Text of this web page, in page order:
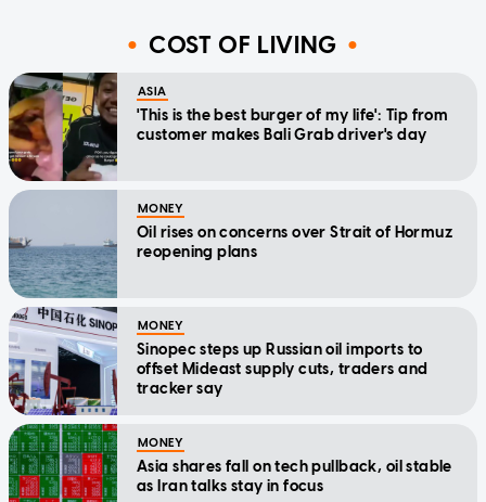
COST OF LIVING
ASIA
'This is the best burger of my life': Tip from
customer makes Bali Grab driver's day
MONEY
Oil rises on concerns over Strait of Hormuz
reopening plans
MONEY
Sinopec steps up Russian oil imports to
offset Mideast supply cuts, traders and
tracker say
MONEY
Asia shares fall on tech pullback, oil stable
as Iran talks stay in focus